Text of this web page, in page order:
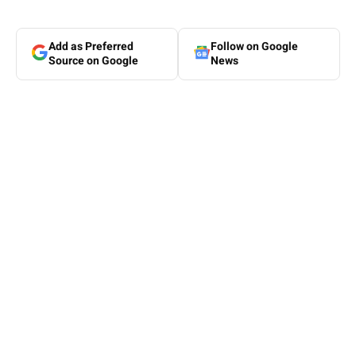
Add as Preferred
Source on Google
Follow on Google
News